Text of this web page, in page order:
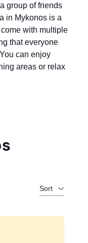
group of friends
in Mykonos is a
with multiple
that everyone
can enjoy
areas or relax